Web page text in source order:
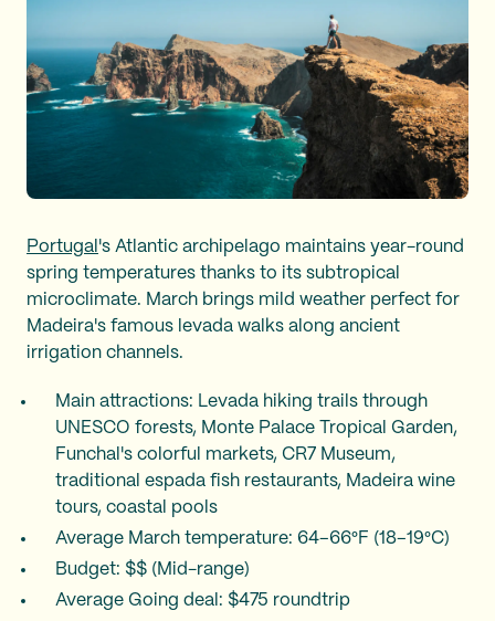
Portugal 's Atlantic archipelago maintains year-round
spring temperatures thanks to its subtropical
microclimate. March brings mild weather perfect for
Madeira's famous levada walks along ancient
irrigation channels.
Main attractions: Levada hiking trails through
UNESCO forests, Monte Palace Tropical Garden,
Funchal's colorful markets, CR7 Museum,
traditional espada fish restaurants, Madeira wine
tours, coastal pools
Average March temperature: 64–66°F (18–19°C)
Budget: $$ (Mid-range)
Average Going deal: $475 roundtrip